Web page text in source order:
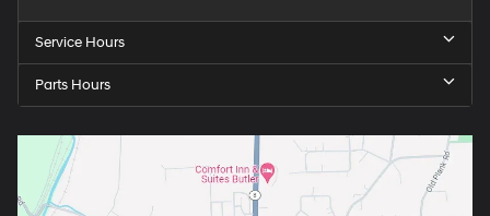
Service Hours
Parts Hours